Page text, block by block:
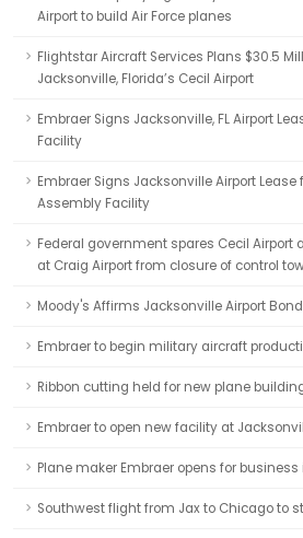
Airport to build Air Force planes
Flightstar Aircraft Services Plans $30.5
Jacksonville, Florida’s Cecil Airport
Embraer Signs Jacksonville, FL Airport
Facility
Embraer Signs Jacksonville Airport
Assembly Facility
Federal government spares Cecil Airport
at Craig Airport from closure of control
Moody's Affirms Jacksonville Airport
Embraer to begin military aircraft
Ribbon cutting held for new plane
Embraer to open new facility at
Plane maker Embraer opens for
Southwest flight from Jax to Chicago to